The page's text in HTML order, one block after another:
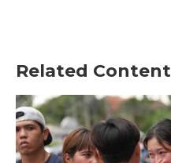
Related Content